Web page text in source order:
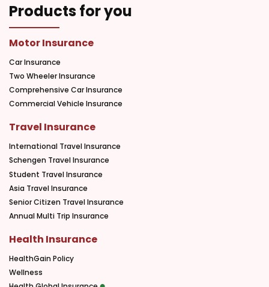
Products for you
Motor Insurance
Car Insurance
Two Wheeler Insurance
Comprehensive Car Insurance
Commercial Vehicle Insurance
Travel Insurance
International Travel Insurance
Schengen Travel Insurance
Student Travel Insurance
Asia Travel Insurance
Senior Citizen Travel Insurance
Annual Multi Trip Insurance
Health Insurance
HealthGain Policy
Wellness